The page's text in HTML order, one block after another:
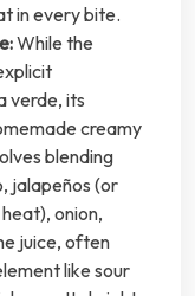
in every bite.
While the
verde, its
creamy
blending
jalapeños (or
onion,
juice, often
like sour